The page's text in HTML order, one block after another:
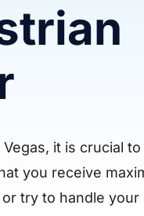
it is crucial
you receive
try to handle